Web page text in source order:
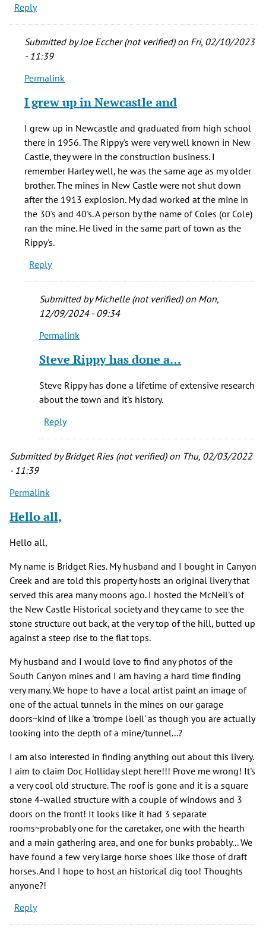
Reply
Submitted byJoe Eccher (not verified)on Fri, 02/10/2023
- 11:39
In
to
(not
verified)
Permalink
I grew up in Newcastle and
I grew up in Newcastle and graduated from high school
there in 1956. The Rippy's were very well known in New
Castle, they were in the construction business. I
remember Harley well, he was the same age as my older
brother. The mines in New Castle were not shut down
after the 1913 explosion. My dad worked at the mine in
the 30's and 40's. A person by the name of Coles (or Cole)
ran the mine. He lived in the same part of town as the
Rippy's.
Reply
Submitted byMichelle (not verified)on Mon,
12/09/2024 - 09:34
In
to
in
Newcastle
and
by
Eccher
verified)
Permalink
Steve Rippy has done a…
Steve Rippy has done a lifetime of extensive research
about the town and it's history.
Reply
Submitted byBridget Ries (not verified)on Thu, 02/03/2022
- 11:39
Permalink
Hello all,
Hello all,
My name is Bridget Ries. My husband and I bought in Canyon
Creek and are told this property hosts an original livery that
served this area many moons ago. I hosted the McNeil's of
the New Castle Historical society and they came to see the
stone structure out back, at the very top of the hill, butted up
against a steep rise to the flat tops.
My husband and I would love to find any photos of the
South Canyon mines and I am having a hard time finding
very many. We hope to have a local artist paint an image of
one of the actual tunnels in the mines on our garage
doors~kind of like a 'trompe l'oeil' as though you are actually
looking into the depth of a mine/tunnel...?
I am also interested in finding anything out about this livery.
I aim to claim Doc Holliday slept here!!! Prove me wrong! It's
a very cool old structure. The roof is gone and it is a square
stone 4-walled structure with a couple of windows and 3
doors on the front! It looks like it had 3 separate
rooms~probably one for the caretaker, one with the hearth
and a main gathering area, and one for bunks probably... We
have found a few very large horse shoes like those of draft
horses. And I hope to host an historical dig too! Thoughts
anyone?!
Reply